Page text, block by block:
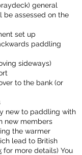
general
be assessed on the
set up
paddling
sideways)
to the bank (or
new to paddling with
new members
the warmer
lead to British
for more details) You